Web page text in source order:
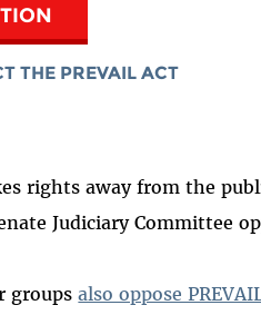
THE PREVAIL ACT
rights away from the
Judiciary Committee
groupsalso oppose